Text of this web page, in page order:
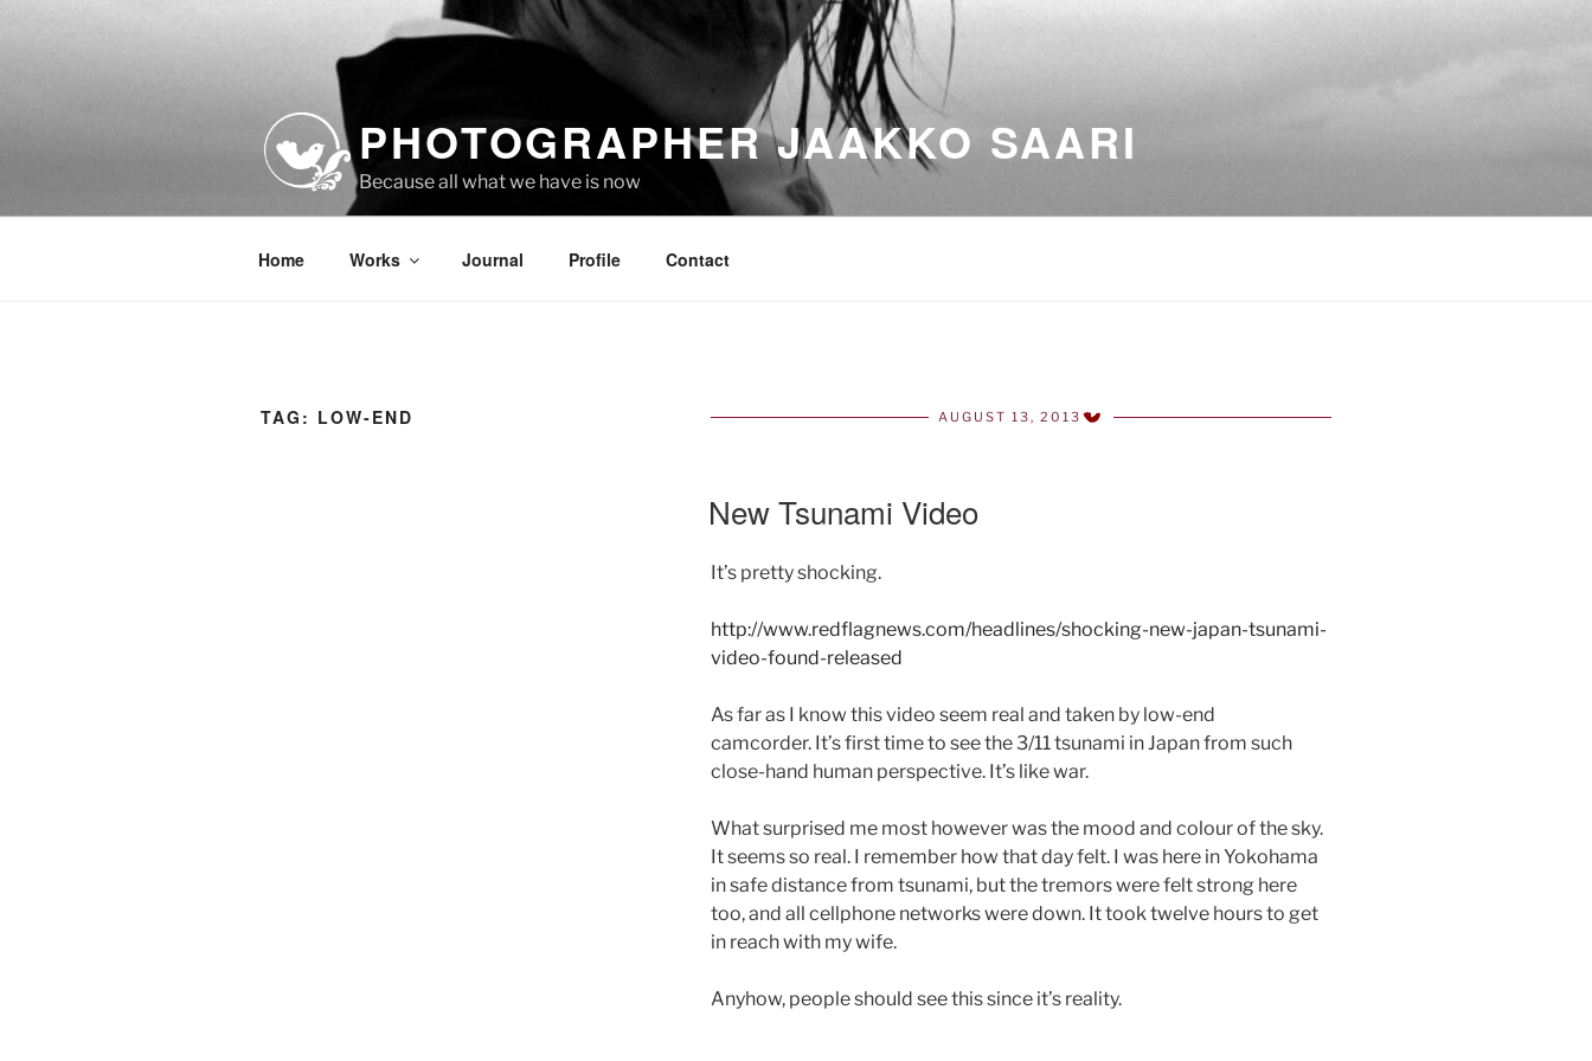
PHOTOGRAPHER JAAKKO SAARI
Because all what we have is now
Home Works Journal Profile Contact
TAG: LOW-END
POSTED
AUGUST 13, 2013
New Tsunami Video
It’s pretty shocking.
http://www.redflagnews.com/headlines/shocking-new-japan-tsunami-
video-found-released
As far as I know this video seem real and taken by low-end
camcorder. It’s first time to see the 3/11 tsunami in Japan from such
close-hand human perspective. It’s like war.
What surprised me most however was the mood and colour of the sky.
It seems so real. I remember how that day felt. I was here in Yokohama
in safe distance from tsunami, but the tremors were felt strong here
too, and all cellphone networks were down. It took twelve hours to get
in reach with my wife.
Anyhow, people should see this since it’s reality.